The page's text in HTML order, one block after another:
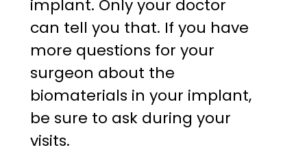
implant. Only your doctor
can tell you that. If you have
more questions for your
surgeon about the
biomaterials in your implant,
be sure to ask during your
visits.